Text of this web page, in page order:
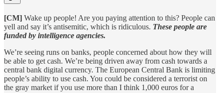
[CM] Wake up people! Are you paying attention to this? People can
yell and say it’s antisemitic, which is ridiculous. These people are
funded by intelligence agencies.
We’re seeing runs on banks, people concerned about how they will
be able to get cash. We’re being driven away from cash towards a
central bank digital currency. The European Central Bank is limiting
people’s ability to use cash. You could be considered a terrorist on
the gray market if you use more than I think 1,000 euros for a